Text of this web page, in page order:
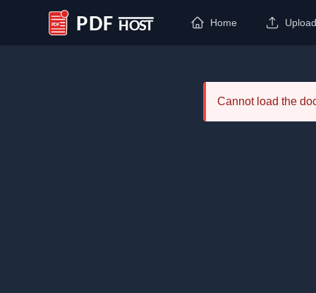
PDF Host
Home Upload
Cannot load the